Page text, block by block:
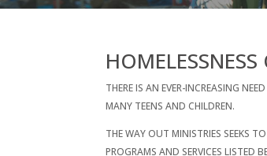
THERE IS AN EVER-INCREASING
MANY TEENS AND CHILDREN.
THE WAY OUT MINISTRIES SEEKS
PROGRAMS AND SERVICES LISTED